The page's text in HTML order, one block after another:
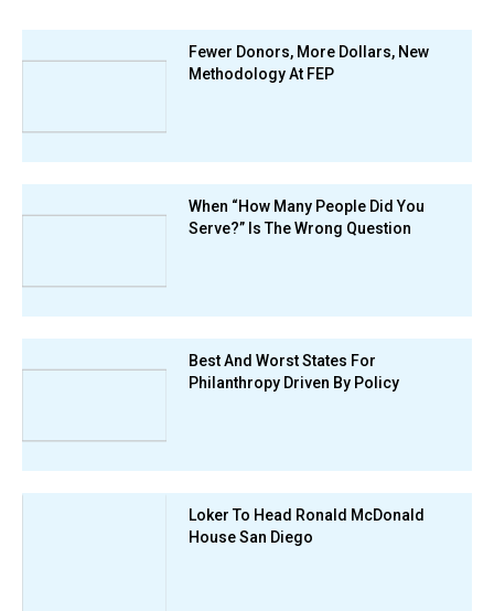
Fewer Donors, More Dollars, New
Methodology At FEP
When “How Many People Did You
Serve?” Is The Wrong Question
Best And Worst States For
Philanthropy Driven By Policy
Loker To Head Ronald McDonald
House San Diego